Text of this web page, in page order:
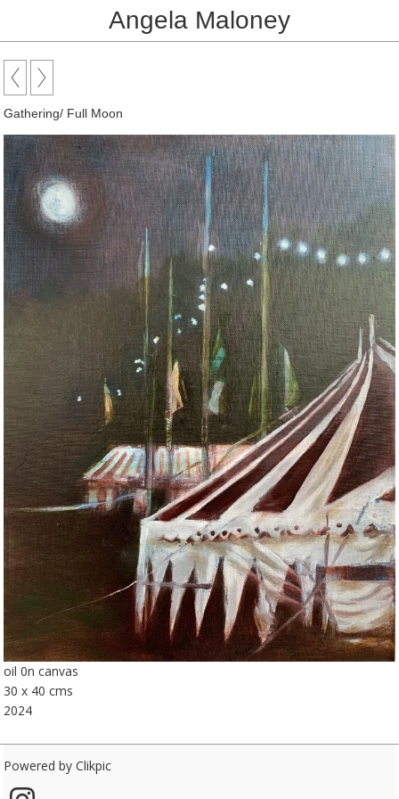
Angela Maloney
Gathering/ Full Moon
oil 0n canvas
30 x 40 cms
2024
Powered by Clikpic